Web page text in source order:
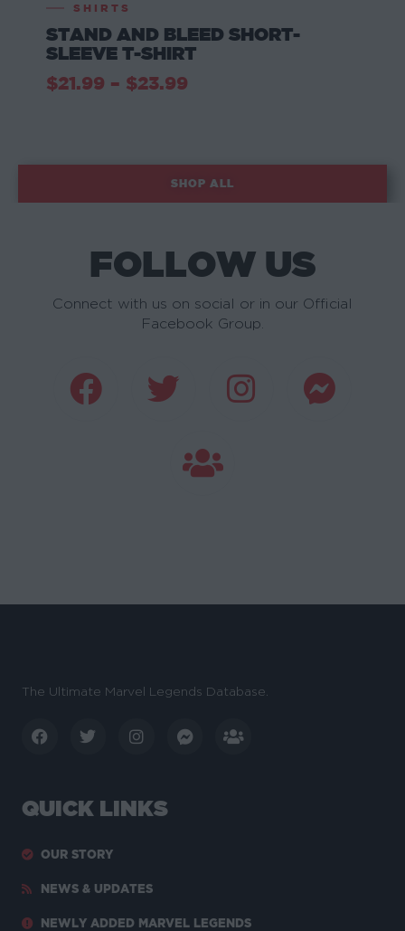
SHIRTS
STAND AND BLEED SHORT-
SLEEVE T-SHIRT
$21.99 – $23.99
SHOP ALL
FOLLOW US
Connect with us on social or in our Official
Facebook Group.
The Ultimate Marvel Legends Database.
QUICK LINKS
OUR STORY
NEWS & UPDATES
NEWLY ADDED MARVEL LEGENDS